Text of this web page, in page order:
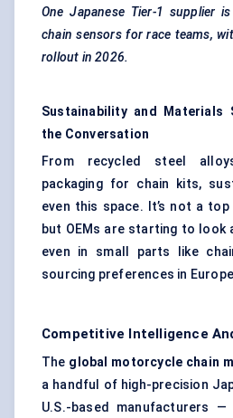
One Japanese Tier-1 supplier
chain sensors for race teams,
rollout in 2026.
Sustainability and Materials
the Conversation
From recycled steel
packaging for chain kits,
even this space. It’s not a
but OEMs are starting to look
even in small parts like
sourcing preferences in
Competitive Intelligence
The global motorcycle chain
a handful of high-precision
U.S.-based manufacturers